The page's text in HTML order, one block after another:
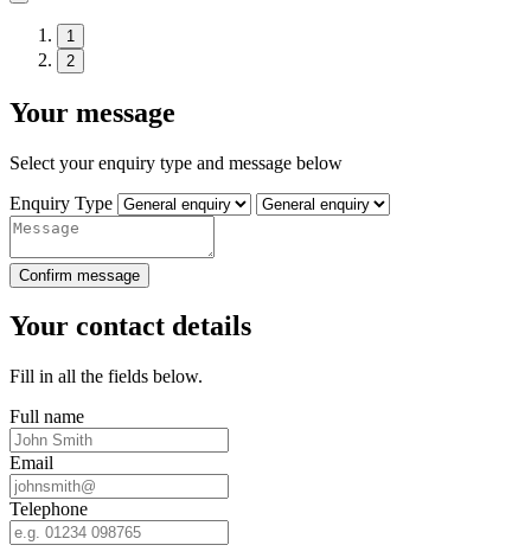
1
2
Your message
Select your enquiry type and message below
Enquiry Type
Confirm message
Your contact details
Fill in all the fields below.
Full name
Email
Telephone